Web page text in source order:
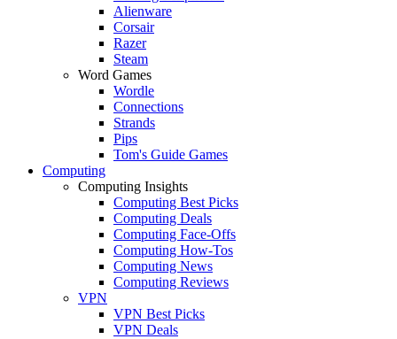
Alienware
Corsair
Razer
Steam
Word Games
Wordle
Connections
Strands
Pips
Tom's Guide Games
Computing
Computing Insights
Computing Best Picks
Computing Deals
Computing Face-Offs
Computing How-Tos
Computing News
Computing Reviews
VPN
VPN Best Picks
VPN Deals